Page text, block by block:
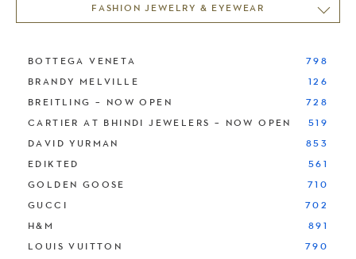
FASHION JEWELRY & EYEWEAR
BOTTEGA VENETA
798
BRANDY MELVILLE
126
BREITLING – NOW OPEN
728
CARTIER AT BHINDI JEWELERS – NOW OPEN
519
DAVID YURMAN
853
EDIKTED
561
GOLDEN GOOSE
710
GUCCI
702
H&M
891
LOUIS VUITTON
790